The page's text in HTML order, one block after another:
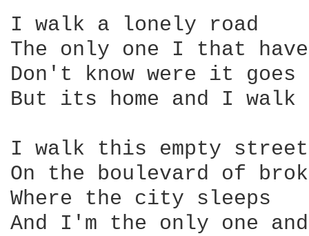
I walk a lonely road
The only one I that have
Don't know were it goes
But its home and I walk
I walk this empty street
On the boulevard of
Where the city sleeps
And I'm the only one